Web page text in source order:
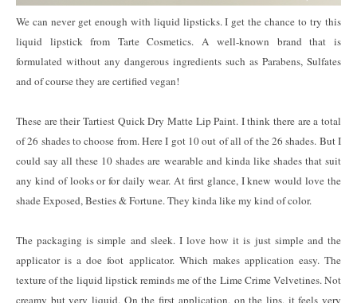
We can never get enough with liquid lipsticks. I get the chance to try this
liquid lipstick from Tarte Cosmetics. A well-known brand that is
formulated without any dangerous ingredients such as Parabens, Sulfates
and of course they are certified vegan!
These are their Tartiest Quick Dry Matte Lip Paint. I think there are a total
of 26 shades to choose from. Here I got 10 out of all of the 26 shades. But I
could say all these 10 shades are wearable and kinda like shades that suit
any kind of looks or for daily wear. At first glance, I knew would love the
shade Exposed, Besties & Fortune. They kinda like my kind of color.
The packaging is simple and sleek. I love how it is just simple and the
applicator is a doe foot applicator. Which makes application easy. The
texture of the liquid lipstick reminds me of the Lime Crime Velvetines. Not
creamy but very liquid. On the first application, on the lips, it feels very